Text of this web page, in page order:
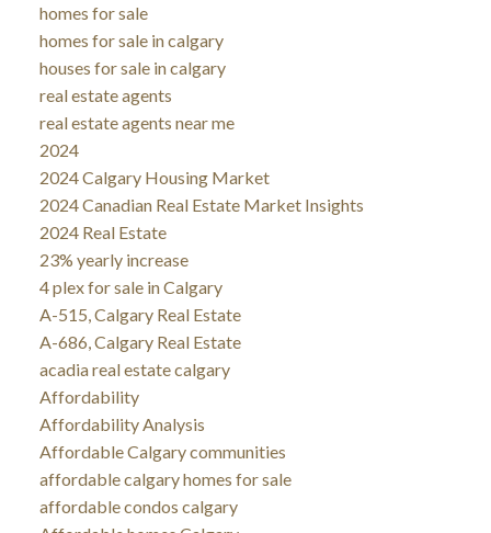
homes for sale
homes for sale in calgary
houses for sale in calgary
real estate agents
real estate agents near me
2024
2024 Calgary Housing Market
2024 Canadian Real Estate Market Insights
2024 Real Estate
23% yearly increase
4 plex for sale in Calgary
A-515, Calgary Real Estate
A-686, Calgary Real Estate
acadia real estate calgary
Affordability
Affordability Analysis
Affordable Calgary communities
affordable calgary homes for sale
affordable condos calgary